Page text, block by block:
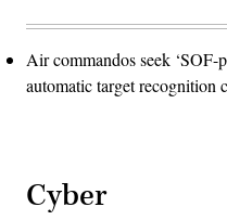
Air commandos seek ‘SOF-
automatic target recognition
Cyber